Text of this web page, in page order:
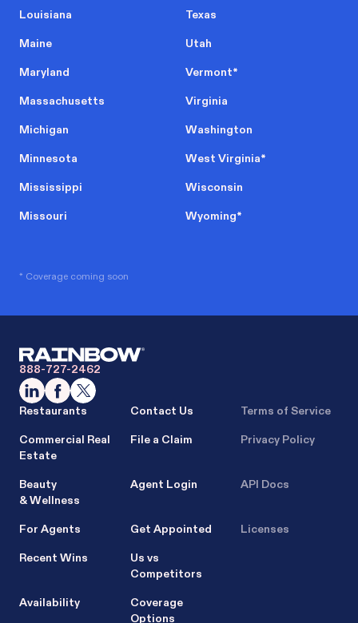
Louisiana
Maine
Maryland
Massachusetts
Michigan
Minnesota
Mississippi
Missouri
Texas
Utah
Vermont*
Virginia
Washington
West Virginia*
Wisconsin
Wyoming*
* Coverage coming soon
888-727-2462
Restaurants
Commercial Real
Estate
Beauty
& Wellness
For Agents
Recent Wins
Availability
Contact Us
File a Claim
Agent Login
Get Appointed
Us vs
Competitors
Coverage
Options
Terms of Service
Privacy Policy
API Docs
Licenses